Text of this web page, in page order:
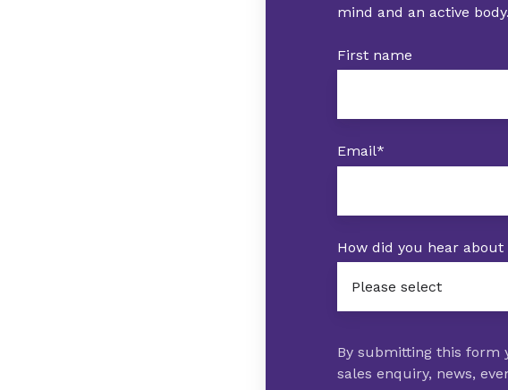
mind and an active body.
First name
Email*
How did you hear about
By submitting this form
sales enquiry, news,